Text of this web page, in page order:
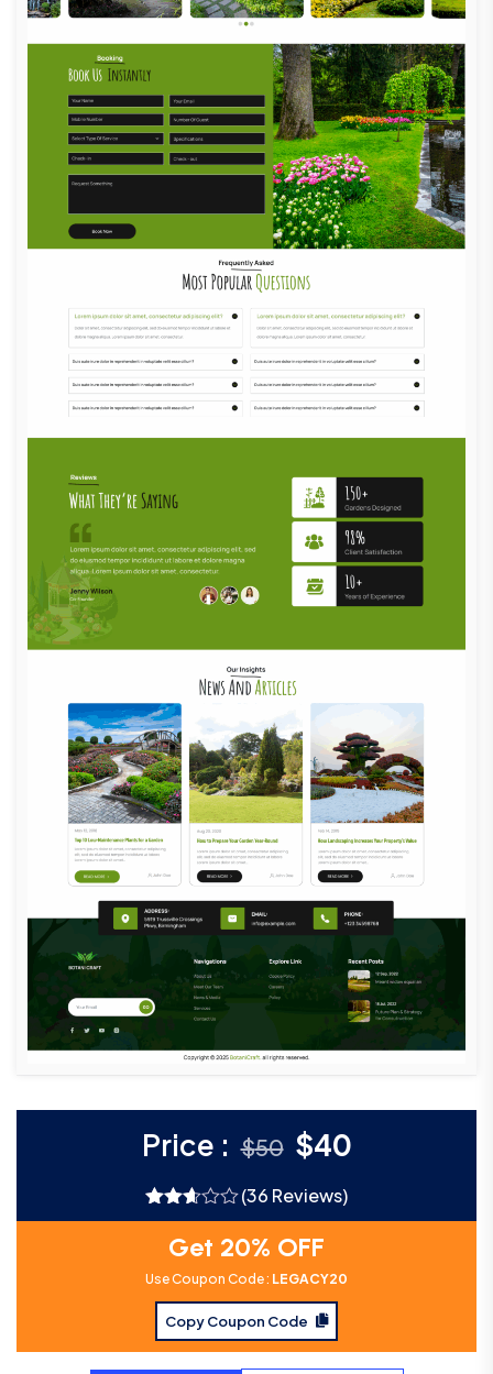
Price : $50 $40
Rated
2.61
out of
5
(36 Reviews)
Get 20% OFF
Use Coupon Code : LEGACY20
Copy Coupon Code